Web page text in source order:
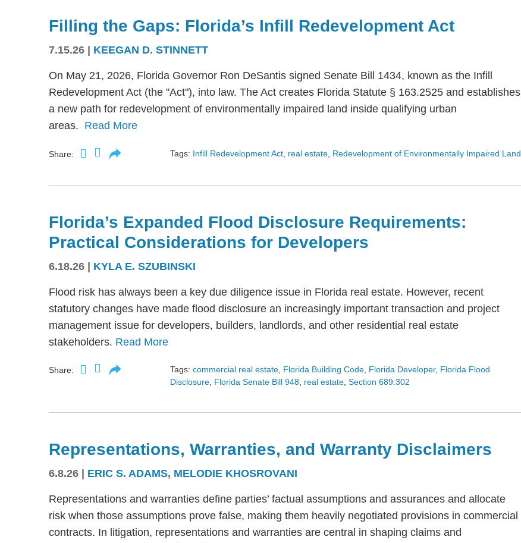
Filling the Gaps: Florida’s Infill Redevelopment Act
7.15.26 KEEGAN D. STINNETT
On May 21, 2026, Florida Governor Ron DeSantis signed Senate Bill 1434, known as the Infill
Redevelopment Act (the "Act"), into law. The Act creates Florida Statute § 163.2525 and establishes
a new path for redevelopment of environmentally impaired land inside qualifying urban
areas. Read More
Share: Tags: Infill Redevelopment Act real estate Redevelopment of Environmentally Impaired Land
Florida’s Expanded Flood Disclosure Requirements:
Practical Considerations for Developers
6.18.26 | KYLA E. SZUBINSKI
Flood risk has always been a key due diligence issue in Florida real estate. However, recent
statutory changes have made flood disclosure an increasingly important transaction and project
management issue for developers, builders, landlords, and other residential real estate
stakeholders. Read More
Share: Tags: commercial real estate, Florida Building Code, Florida Developer, Florida Flood
Disclosure, Florida Senate Bill 948, real estate, Section 689.302
Representations, Warranties, and Warranty Disclaimers
6.8.26 ERIC S. ADAMS, MELODIE KHOSROVANI
Representations and warranties define parties’ factual assumptions and assurances and allocate
risk when those assumptions prove false, making them heavily negotiated provisions in commercial
contracts. In litigation, representations and warranties are central in shaping claims and